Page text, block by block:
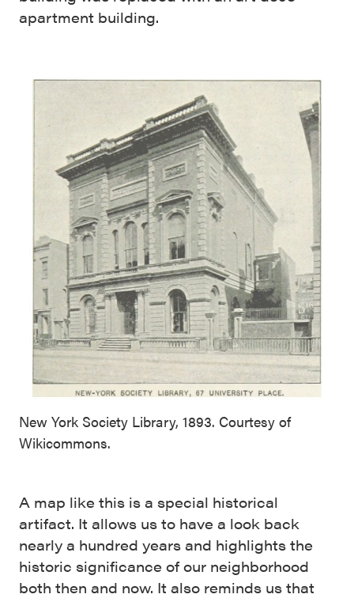
apartment building.
New York Society Library, 1893. Courtesy of
Wikicommons.
A map like this is a special historical
artifact. It allows us to have a look back
nearly a hundred years and highlights the
historic significance of our neighborhood
both then and now. It also reminds us that